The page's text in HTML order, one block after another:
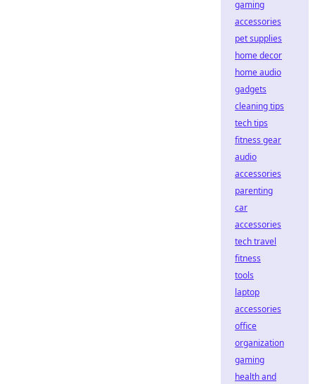
gaming
accessories
pet supplies
home decor
home audio
gadgets
cleaning tips
tech tips
fitness gear
audio
accessories
parenting
car
accessories
tech travel
fitness
tools
laptop
accessories
office
organization
gaming
health and